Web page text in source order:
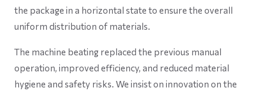
the package in a horizontal state to ensure the overall
uniform distribution of materials.
The machine beating replaced the previous manual
operation, improved efficiency, and reduced material
hygiene and safety risks. We insist on innovation on the